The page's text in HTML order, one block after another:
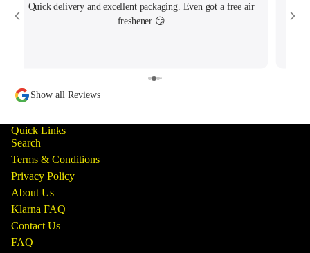
Quick delivery and excellent packaging. Even got a free air
freshener 😏
Show all Reviews
Quick Links
Search
Terms & Conditions
Privacy Policy
About Us
Klarna FAQ
Contact Us
FAQ